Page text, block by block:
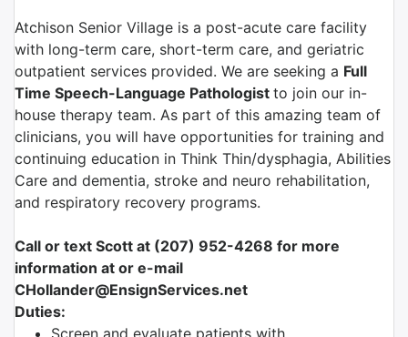
Atchison Senior Village is a post-acute care facility
with long-term care, short-term care, and geriatric
outpatient services provided. We are seeking a Full
Time Speech-Language Pathologist to join our in-
house therapy team. As part of this amazing team of
clinicians, you will have opportunities for training and
continuing education in Think Thin/dysphagia, Abilities
Care and dementia, stroke and neuro rehabilitation,
and respiratory recovery programs.
Call or text Scott at (207) 952-4268 for more
information at or e-mail
CHollander@EnsignServices.net
Duties:
Screen and evaluate patients with